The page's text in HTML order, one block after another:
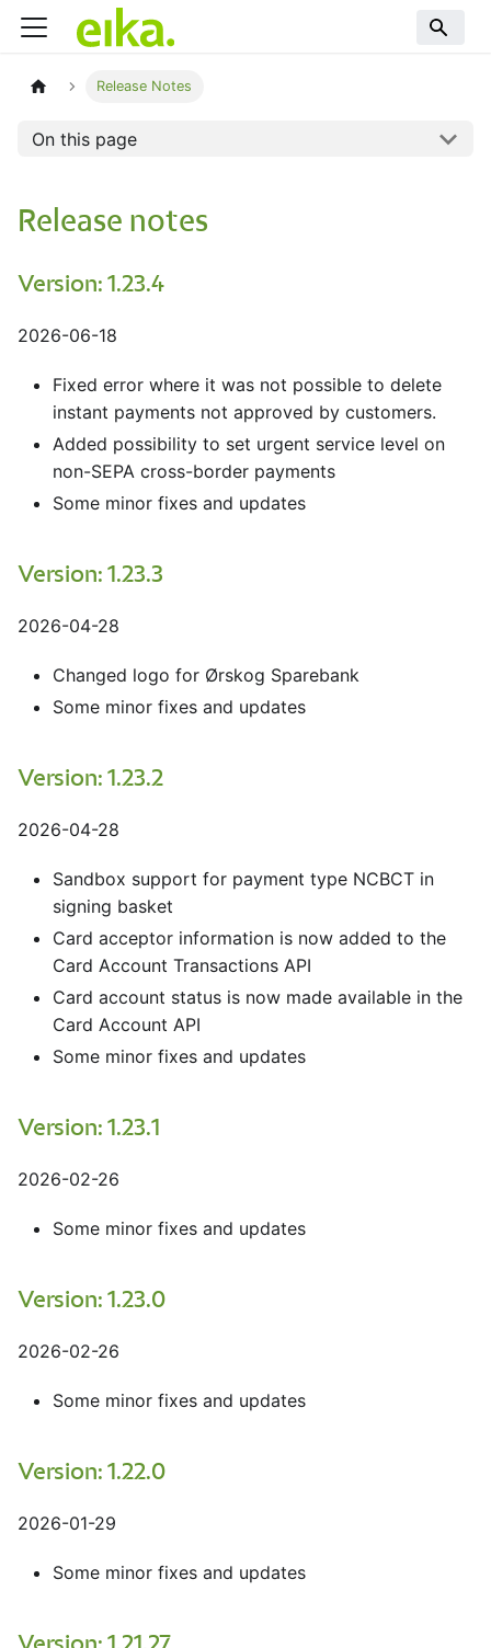
Release Notes
On this page
Release notes
Version: 1.23.4
2026-06-18
Fixed error where it was not possible to delete
instant payments not approved by customers.
Added possibility to set urgent service level on
non-SEPA cross-border payments
Some minor fixes and updates
Version: 1.23.3
2026-04-28
Changed logo for Ørskog Sparebank
Some minor fixes and updates
Version: 1.23.2
2026-04-28
Sandbox support for payment type NCBCT in
signing basket
Card acceptor information is now added to the
Card Account Transactions API
Card account status is now made available in the
Card Account API
Some minor fixes and updates
Version: 1.23.1
2026-02-26
Some minor fixes and updates
Version: 1.23.0
2026-02-26
Some minor fixes and updates
Version: 1.22.0
2026-01-29
Some minor fixes and updates